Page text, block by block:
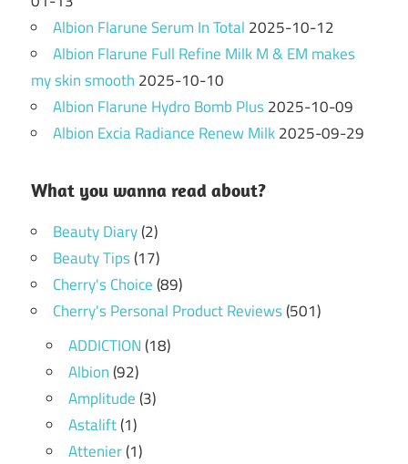
Albion Flarune Serum In Total 2025-10-12
Albion Flarune Full Refine Milk M & EM makes
my skin smooth 2025-10-10
Albion Flarune Hydro Bomb Plus2025-10-09
Albion Excia Radiance Renew Milk2025-09-29
What you wanna read about?
Beauty Diary(2)
Beauty Tips(17)
Cherry's Choice(89)
Cherry's Personal Product Reviews(501)
ADDICTION(18)
Albion(92)
Amplitude(3)
Astalift(1)
Attenier(1)